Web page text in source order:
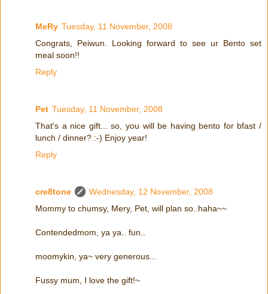
MeRy Tuesday, 11 November, 2008
Congrats, Peiwun. Looking forward to see ur Bento set
meal soon!!
Reply
Pet Tuesday, 11 November, 2008
That's a nice gift... so, you will be having bento for bfast /
lunch / dinner? :-) Enjoy year!
Reply
cre8tone
Wednesday, 12 November, 2008
Mommy to chumsy, Mery, Pet, will plan so..haha~~
Contendedmom, ya ya.. fun..
moomykin, ya~ very generous...
Fussy mum, I love the gift!~